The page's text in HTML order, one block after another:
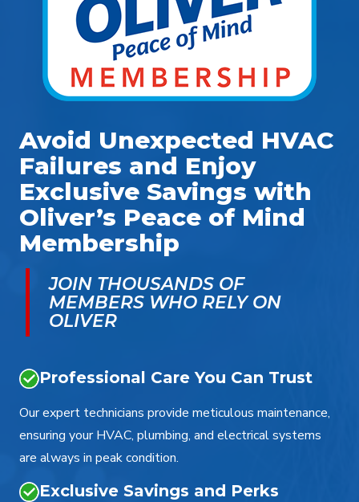
Avoid Unexpected HVAC
Failures and Enjoy
Exclusive Savings with
Oliver’s Peace of Mind
Membership
JOIN THOUSANDS OF
MEMBERS WHO RELY ON
OLIVER
Professional Care You Can Trust
Our expert technicians provide meticulous maintenance,
ensuring your HVAC, plumbing, and electrical systems
are always in peak condition.
Exclusive Savings and Perks